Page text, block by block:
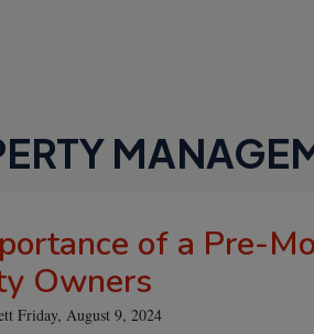
of a Pre-
Owners
Friday, August 9, 2024